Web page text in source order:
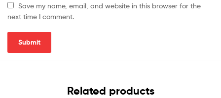
Save my name, email, and website in this browser for the
next time I comment.
Related products